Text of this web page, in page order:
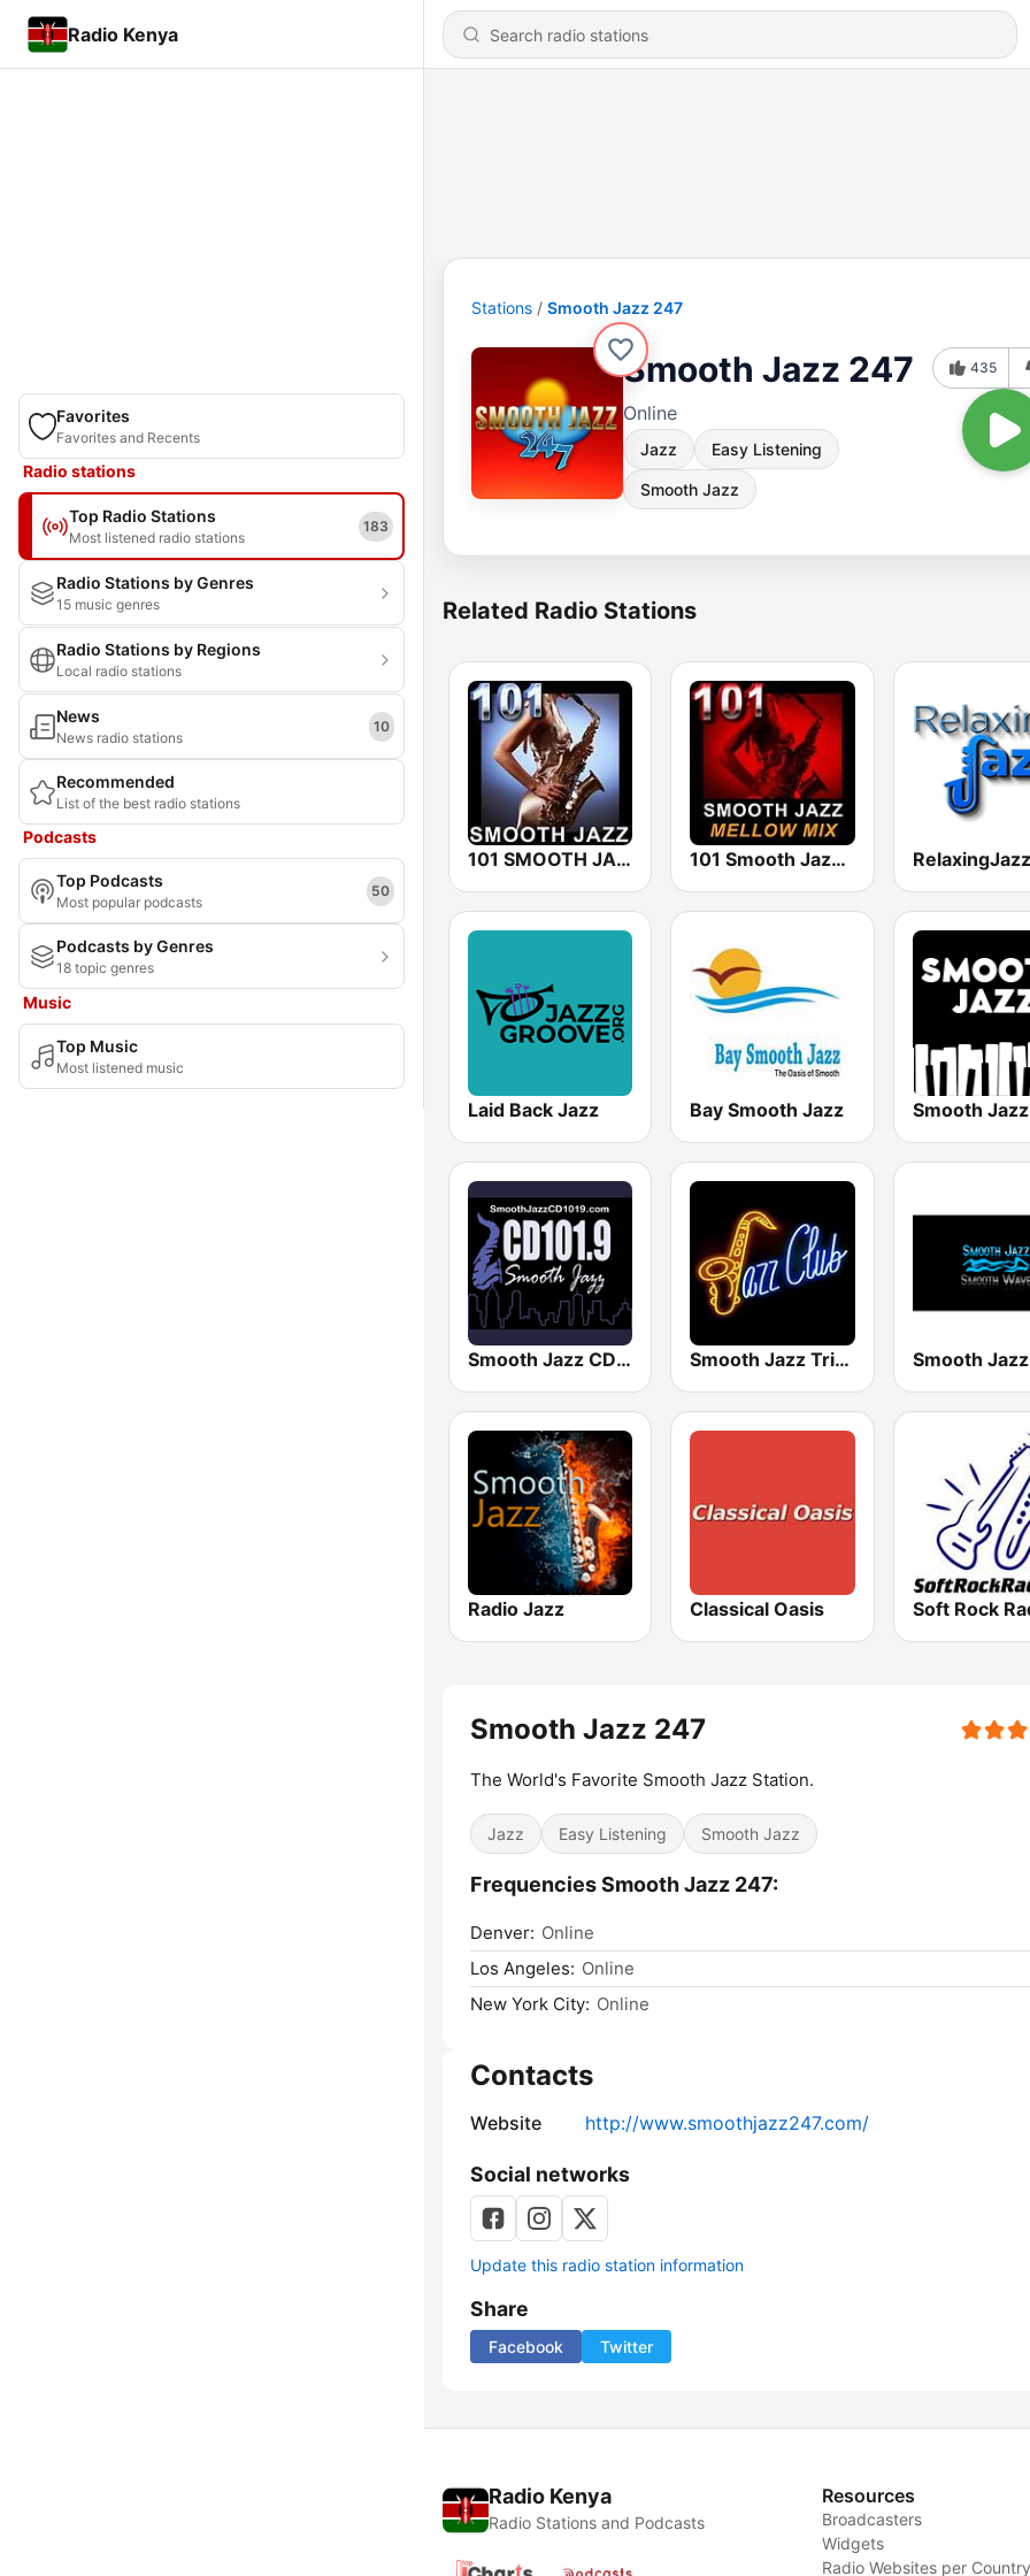
Radio Kenya
Favorites
Favorites and Recents
Radio stations
Top Radio Stations
Most listened radio stations
183
Radio Stations by Genres
15 music genres
Radio Stations by Regions
Local radio stations
News
News radio stations
10
Recommended
List of the best radio stations
Podcasts
Top Podcasts
Most popular podcasts
50
Podcasts by Genres
18 topic genres
Music
Top Music
Most listened music
Stations Smooth Jazz 247
Smooth Jazz 247
Online
Jazz Easy Listening
Smooth Jazz
435
Related Radio Stations
101 SMOOTH JAZZ 101 Smooth Jazz Mellow Mix
Laid Back Jazz Bay Smooth Jazz
Smooth Jazz CD 101.9 FM Smooth Jazz Tri-Cities WA
Radio Jazz Classical Oasis Soft Rock
Smooth Jazz 247
The World's Favorite Smooth Jazz Station.
Jazz Easy Listening Smooth Jazz
Frequencies Smooth Jazz 247:
Denver: Online
Los Angeles: Online
New York City: Online
Contacts
Website http://www.smoothjazz247.com/
Social networks
Update this radio station information
Share
Facebook Twitter
Radio Kenya
Radio Stations and Podcasts
Resources
Broadcasters
Widgets
Radio Websites per